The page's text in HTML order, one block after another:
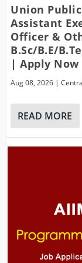
Union
Assistant
Officer &
B.Sc/B.E/
| Apply Now
Aug 08, 2026 |
READ MORE